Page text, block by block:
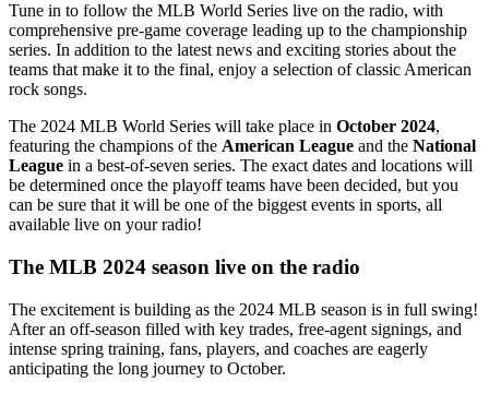
Tune in to follow the MLB World Series live on the radio, with
comprehensive pre-game coverage leading up to the championship
series. In addition to the latest news and exciting stories about the
teams that make it to the final, enjoy a selection of classic American
rock songs.
The 2024 MLB World Series will take place in October 2024,
featuring the champions of the American League and the National
League in a best-of-seven series. The exact dates and locations will
be determined once the playoff teams have been decided, but you
can be sure that it will be one of the biggest events in sports, all
available live on your radio!
The MLB 2024 season live on the radio
The excitement is building as the 2024 MLB season is in full swing!
After an off-season filled with key trades, free-agent signings, and
intense spring training, fans, players, and coaches are eagerly
anticipating the long journey to October.